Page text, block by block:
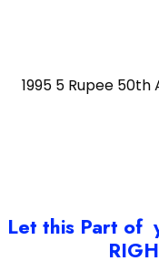
1995 5 Rupee
Let this Part of